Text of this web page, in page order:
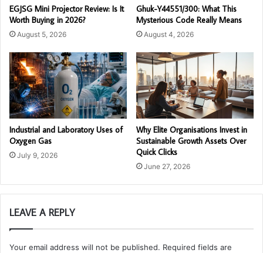
EGJSG Mini Projector Review: Is It
Worth Buying in 2026?
August 5, 2026
Ghuk-Y44551/300: What This
Mysterious Code Really Means
August 4, 2026
Industrial and Laboratory Uses of
Oxygen Gas
July 9, 2026
Why Elite Organisations Invest in
Sustainable Growth Assets Over
Quick Clicks
June 27, 2026
LEAVE A REPLY
Your email address will not be published. Required fields are